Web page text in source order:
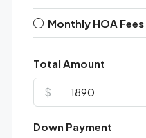
Monthly HOA Fees
Total Amount
$
Down Payment